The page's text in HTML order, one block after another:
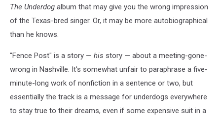
ArtistThe Underdog album that may give you the wrong impression
of the Texas-bred singer. Or, it may be more autobiographical
than he knows.
"Fence Post" is a story — his story — about a meeting-gone-
wrong in Nashville. It's somewhat unfair to paraphrase a five-
minute-long work of nonfiction in a sentence or two, but
essentially the track is a message for underdogs everywhere
to stay true to their dreams, even if some expensive suit in a